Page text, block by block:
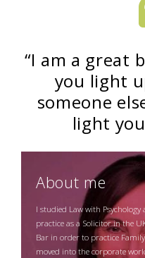
“I am a great
you light
someone
light
About me
I studied Law with
practice as a Solicitor in the
Bar in order to practice
moved into the corporate